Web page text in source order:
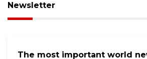
Newsletter
The most important world